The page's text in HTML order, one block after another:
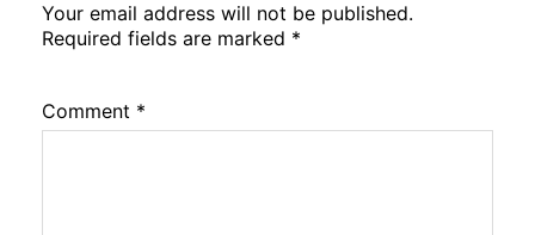
Your email address will not be published.
Required fields are marked *
Comment *